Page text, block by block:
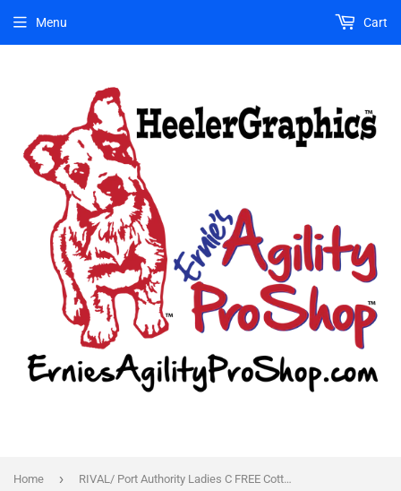
Menu Cart
Home › RIVAL/ Port Authority Ladies C FREE Cotton Blend Pique Polo/LK867